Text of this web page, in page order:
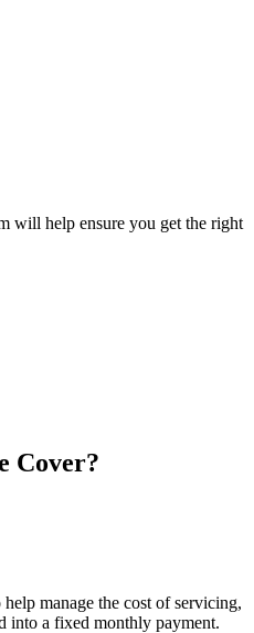
will help ensure you get the right
Cover?
manage the cost of servicing,
into a fixed monthly payment.